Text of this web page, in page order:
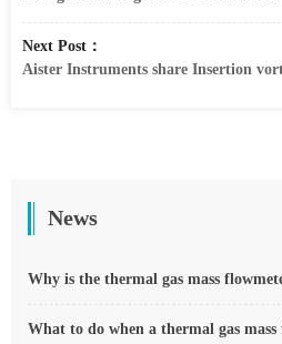
Next Post：
Aister Instruments share Insertion
News
What to do when a thermal gas